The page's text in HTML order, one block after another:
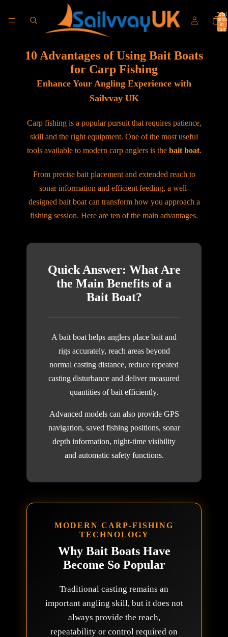
Total
items
in
cart:
10 Advantages of Using Bait Boats
for Carp Fishing
Enhance Your Angling Experience with
Sailvvay UK
Carp fishing is a popular pursuit that requires patience,
skill and the right equipment. One of the most useful
tools available to modern carp anglers is the bait boat.
From precise bait placement and extended reach to
sonar information and efficient feeding, a well-
designed bait boat can transform how you approach a
fishing session. Here are ten of the main advantages.
Quick Answer: What Are
the Main Benefits of a
Bait Boat?
A bait boat helps anglers place bait and
rigs accurately, reach areas beyond
normal casting distance, reduce repeated
casting disturbance and deliver measured
quantities of bait efficiently.
Advanced models can also provide GPS
navigation, saved fishing positions, sonar
depth information, night-time visibility
and automatic safety functions.
MODERN CARP-FISHING
TECHNOLOGY
Why Bait Boats Have
Become So Popular
Traditional casting remains an
important angling skill, but it does not
always provide the reach,
repeatability or control required on